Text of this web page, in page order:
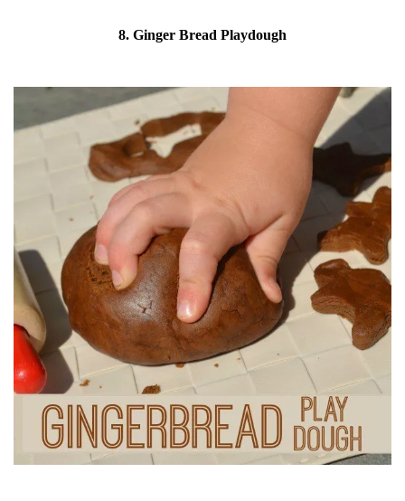
8. Ginger Bread Playdough